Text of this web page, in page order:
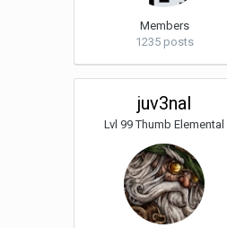
Members
1235 posts
juv3nal
Lvl 99 Thumb Elemental